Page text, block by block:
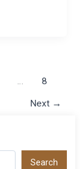
… 8
Next →
Search